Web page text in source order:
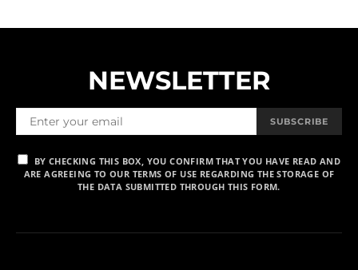
NEWSLETTER
SUBSCRIBE
BY CHECKING THIS BOX, YOU CONFIRM THAT YOU HAVE READ AND
ARE AGREEING TO OUR TERMS OF USE REGARDING THE STORAGE OF
THE DATA SUBMITTED THROUGH THIS FORM.